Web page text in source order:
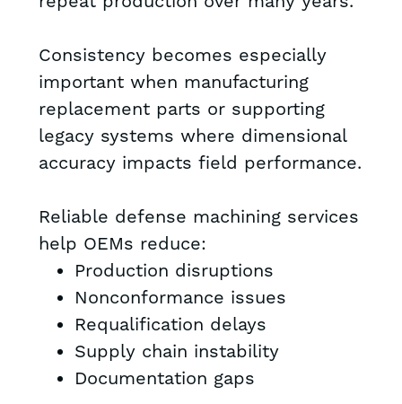
Consistency becomes especially
important when manufacturing
replacement parts or supporting
legacy systems where dimensional
accuracy impacts field performance.
Reliable defense machining services
help OEMs reduce:
Production disruptions
Nonconformance issues
Requalification delays
Supply chain instability
Documentation gaps